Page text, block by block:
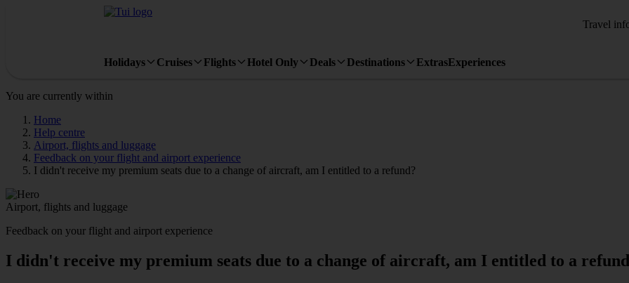
Travel
Holidays Cruises Flights Hotel Only Deals Destinations ExtrasExperiences
You are currently within
Home
Help centre
Airport, flights and luggage
Feedback on your flight and airport experience
I didn't receive my premium seats due to a change of aircraft, am I entitled to a refund?
Airport, flights and luggage
Feedback on your flight and airport experience
I didn't receive my premium seats due to a change of aircraft, am I entitled to a